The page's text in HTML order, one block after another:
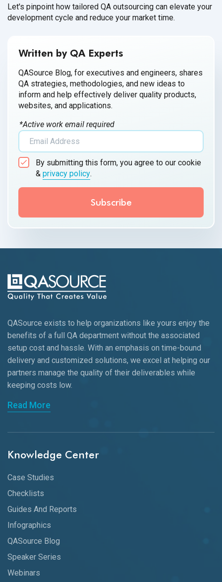
Let's pinpoint how tailored QA outsourcing can elevate your
development cycle and reduce your market time.
Written by QA Experts
QASource Blog, for executives and engineers, shares
QA strategies, methodologies, and new ideas to
inform and help effectively deliver quality products,
websites, and applications.
*Active work email required
By submitting this form, you agree to our cookie
& privacy policy.
QASource exists to help organizations like yours enjoy the
benefits of a full QA department without the associated
setup cost and hassle. With an emphasis on time-bound
delivery and customized solutions, we excel at helping our
partners manage the quality of their deliverables while
keeping costs low.
Read More
Knowledge Center
Case Studies
Checklists
Guides And Reports
Infographics
QASource Blog
Speaker Series
Webinars